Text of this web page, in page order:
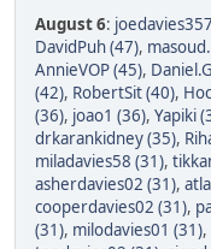
August 6:
DavidPuh (47),
AnnieVOP (45),
(42), RobertSit (40),
(36), joao1 (36), Yapiki
drkarankidney (35),
miladavies58 (31),
asherdavies02 (31),
cooperdavies02 (31),
(31), milodavies01 (31),